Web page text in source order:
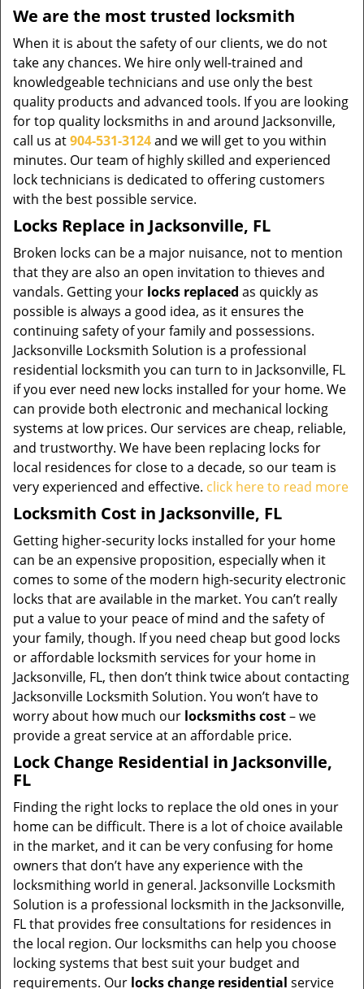
We are the most trusted locksmith
When it is about the safety of our clients, we do not
take any chances. We hire only well-trained and
knowledgeable technicians and use only the best
quality products and advanced tools. If you are looking
for top quality locksmiths in and around Jacksonville,
call us at904-531-3124and we will get to you within
minutes. Our team of highly skilled and experienced
lock technicians is dedicated to offering customers
with the best possible service.
Locks Replace in Jacksonville, FL
Broken locks can be a major nuisance, not to mention
that they are also an open invitation to thieves and
vandals. Getting your locks replaced as quickly as
possible is always a good idea, as it ensures the
continuing safety of your family and possessions.
Jacksonville Locksmith Solution is a professional
residential locksmith you can turn to in Jacksonville, FL
if you ever need new locks installed for your home. We
can provide both electronic and mechanical locking
systems at low prices. Our services are cheap, reliable,
and trustworthy. We have been replacing locks for
local residences for close to a decade, so our team is
very experienced and effective. click here to read more
Locksmith Cost in Jacksonville, FL
Getting higher-security locks installed for your home
can be an expensive proposition, especially when it
comes to some of the modern high-security electronic
locks that are available in the market. You can’t really
put a value to your peace of mind and the safety of
your family, though. If you need cheap but good locks
or affordable locksmith services for your home in
Jacksonville, FL, then don’t think twice about contacting
Jacksonville Locksmith Solution. You won’t have to
worry about how much our locksmiths cost– we
provide a great service at an affordable price.
Lock Change Residential in Jacksonville,
FL
Finding the right locks to replace the old ones in your
home can be difficult. There is a lot of choice available
in the market, and it can be very confusing for home
owners that don’t have any experience with the
locksmithing world in general. Jacksonville Locksmith
Solution is a professional locksmith in the Jacksonville,
FL that provides free consultations for residences in
the local region. Our locksmiths can help you choose
locking systems that best suit your budget and
requirements. Our locks change residential service